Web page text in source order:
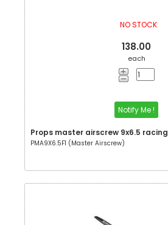
NO STOCK
138.00
each
Notify Me !
Props master airscrew 9x6.5 racing
PMA9X6.5F1 (Master Airscrew)